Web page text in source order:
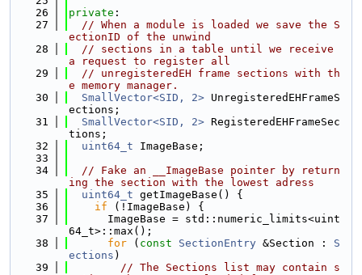
   26
private :
   27
// When a module is loaded we save the S
ectionID of the unwind
   28
// sections in a table until we receive
a request to register all
   29
// unregisteredEH frame sections with th
e memory manager.
   30
SmallVector<SID, 2> UnregisteredEHFrameS
ections;
   31
SmallVector<SID, 2> RegisteredEHFrameSec
tions;
   32
uint64_t ImageBase;
   33
   34
// Fake an __ImageBase pointer by return
ing the section with the lowest adress
   35
uint64_t getImageBase() {
   36
if (!ImageBase) {
   37
      ImageBase = std::numeric_limits<uint
64_t>::max();
   38
for ( const SectionEntry &Section : S
ections )
   39
// The Sections list may contain s